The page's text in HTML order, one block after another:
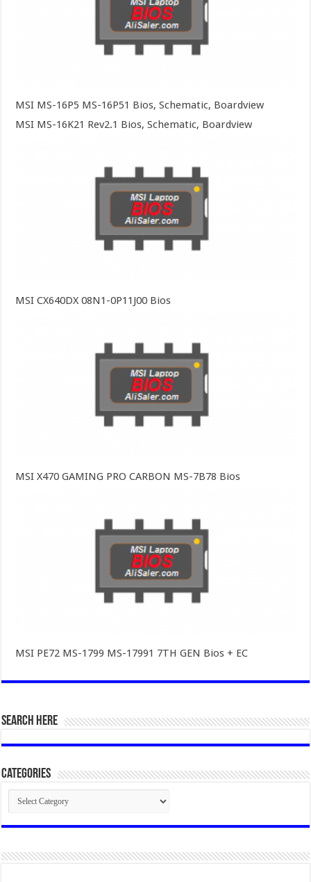
MSI MS-16P5 MS-16P51 Bios, Schematic, Boardview
MSI MS-16K21 Rev2.1 Bios, Schematic, Boardview
MSI CX640DX 08N1-0P11J00 Bios
MSI X470 GAMING PRO CARBON MS-7B78 Bios
MSI PE72 MS-1799 MS-17991 7TH GEN Bios + EC
SEARCH HERE
Categories
Categories